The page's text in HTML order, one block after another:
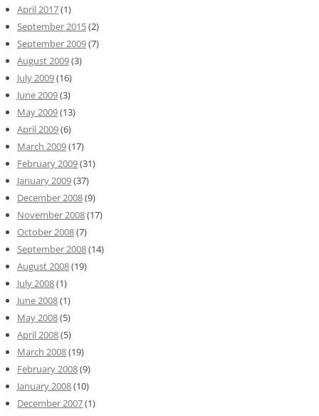
April 2017(1)
September 2015(2)
September 2009(7)
August 2009(3)
July 2009(16)
June 2009(3)
May 2009(13)
April 2009(6)
March 2009(17)
February 2009(31)
January 2009(37)
December 2008(9)
November 2008(17)
October 2008(7)
September 2008(14)
August 2008(19)
July 2008(1)
June 2008(1)
May 2008(5)
April 2008(5)
March 2008(19)
February 2008(9)
January 2008(10)
December 2007(1)